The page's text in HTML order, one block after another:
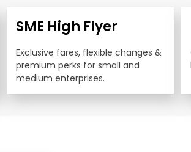
SME High Flyer
Exclusive fares, flexible changes &
premium perks for small and
medium enterprises.